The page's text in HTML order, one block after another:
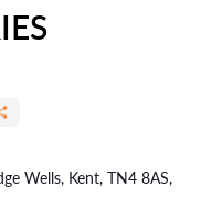
Wells, Kent, TN4 8AS,